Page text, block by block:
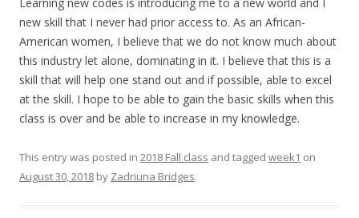
new skill that I never had prior access to. As an African-
American women, I believe that we do not know much about
this industry let alone, dominating in it. I believe that this is a
skill that will help one stand out and if possible, able to excel
at the skill. I hope to be able to gain the basic skills when this
class is over and be able to increase in my knowledge.
This entry was posted in 2018 Fall class and tagged week1 on
August 30, 2018 by Zadriuna Bridges.